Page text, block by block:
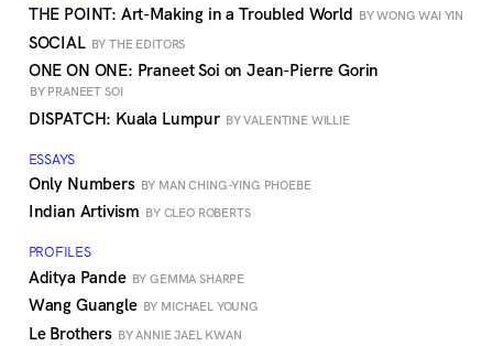
THE POINT: Art-Making in a Troubled World BY WONG WAI YIN
SOCIAL BY THE EDITORS
ONE ON ONE: Praneet Soi on Jean-Pierre Gorin
BY PRANEET SOI
DISPATCH: Kuala Lumpur BY VALENTINE WILLIE
ESSAYS
Only Numbers BY MAN CHING-YING PHOEBE
Indian Artivism BY CLEO ROBERTS
PROFILES
Aditya Pande BY GEMMA SHARPE
Wang Guangle BY MICHAEL YOUNG
Le Brothers BY ANNIE JAEL KWAN